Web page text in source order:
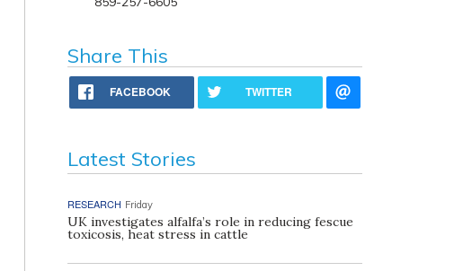
Share This
FACEBOOK TWITTER
Latest Stories
RESEARCH Friday
UK investigates alfalfa’s role in reducing fescue
toxicosis, heat stress in cattle